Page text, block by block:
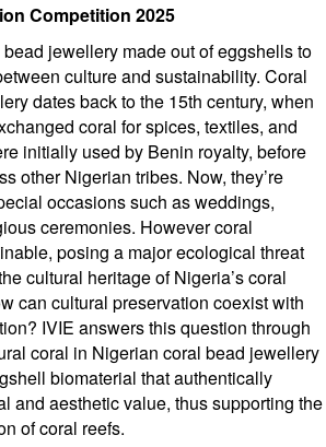
Competition 2025
jewellery made out of eggshells to
culture and sustainability. Coral
dates back to the 15th century, when
coral for spices, textiles, and
initially used by Benin royalty, before
other Nigerian tribes. Now, they’re
occasions such as weddings,
ceremonies. However coral
posing a major ecological threat
cultural heritage of Nigeria’s coral
can cultural preservation coexist with
IVIE answers this question through
coral in Nigerian coral bead jewellery
biomaterial that authentically
and aesthetic value, thus supporting the
of coral reefs.